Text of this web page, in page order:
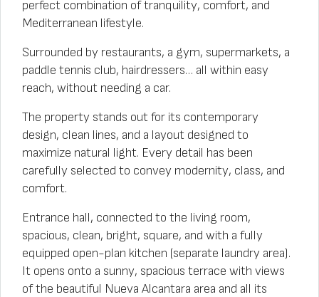
perfect combination of tranquility, comfort, and
Mediterranean lifestyle.
Surrounded by restaurants, a gym, supermarkets, a
paddle tennis club, hairdressers… all within easy
reach, without needing a car.
The property stands out for its contemporary
design, clean lines, and a layout designed to
maximize natural light. Every detail has been
carefully selected to convey modernity, class, and
comfort.
Entrance hall, connected to the living room,
spacious, clean, bright, square, and with a fully
equipped open-plan kitchen (separate laundry area).
It opens onto a sunny, spacious terrace with views
of the beautiful Nueva Alcantara area and all its